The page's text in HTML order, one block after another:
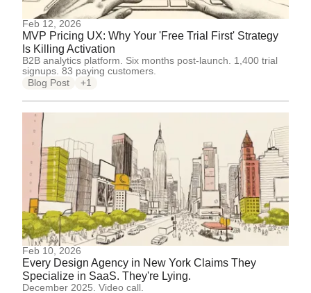
Feb 12, 2026
MVP Pricing UX: Why Your 'Free Trial First' Strategy
Is Killing Activation
B2B analytics platform. Six months post-launch. 1,400 trial
signups. 83 paying customers.
Blog Post
+1
Feb 10, 2026
Every Design Agency in New York Claims They
Specialize in SaaS. They're Lying.
December 2025. Video call.